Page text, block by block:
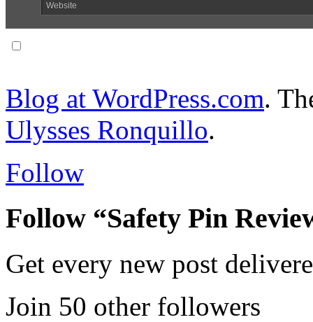
Website
Blog at WordPress.com.
Ulysses Ronquillo.
Follow
Follow “Safety Pin
Get every new post
Join 50 other followers